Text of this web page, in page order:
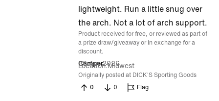
lightweight. Run a little snug over
the arch. Not a lot of arch support.
Product received for free, or reviewed as part of
a prize draw/giveaway or in exchange for a
discount.
Camper
30 Apr 2026
Location Midwest
Originally posted at DICK'S Sporting Goods
0
0 Flag